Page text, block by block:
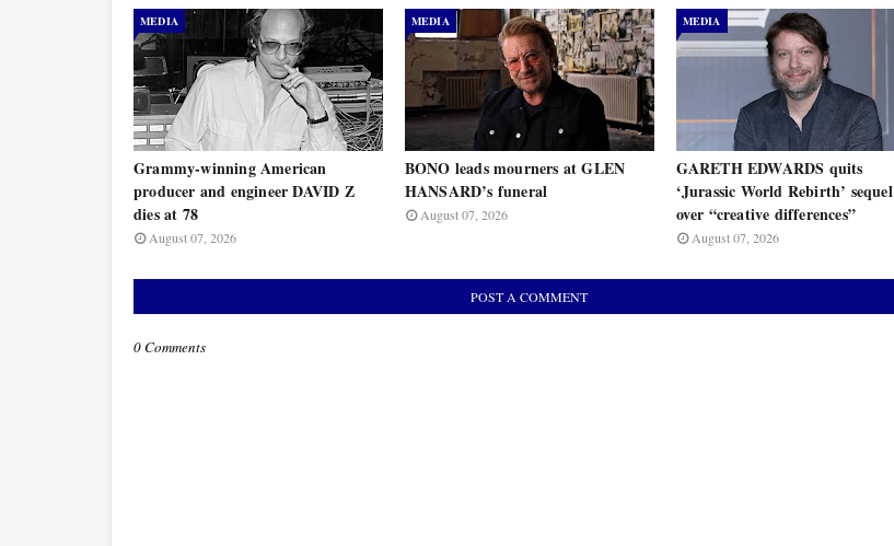
MEDIA
Grammy-winning American
producer and engineer DAVID Z
dies at 78
August 07, 2026
MEDIA
BONO leads mourners at GLEN
HANSARD’s funeral
August 07, 2026
MEDIA
GARETH EDWARDS quits
‘Jurassic World Rebirth’ sequel
over “creative differences”
August 07, 2026
POST A COMMENT
0 Comments